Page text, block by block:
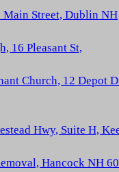
Street, Dublin NH
16 Pleasant St,
Church, 12 Depot
Hwy, Suite H,
Hancock NH